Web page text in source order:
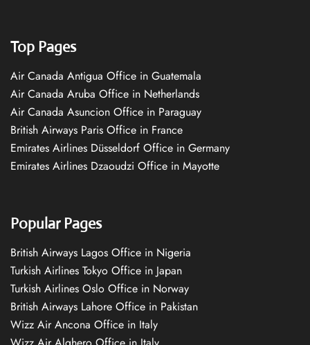
Top Pages
Air Canada Antigua Office in Guatemala
Air Canada Aruba Office in Netherlands
Air Canada Asuncion Office in Paraguay
British Airways Paris Office in France
Emirates Airlines Düsseldorf Office in Germany
Emirates Airlines Dzaoudzi Office in Mayotte
Popular Pages
British Airways Lagos Office in Nigeria
Turkish Airlines Tokyo Office in Japan
Turkish Airlines Oslo Office in Norway
British Airways Lahore Office in Pakistan
Wizz Air Ancona Office in Italy